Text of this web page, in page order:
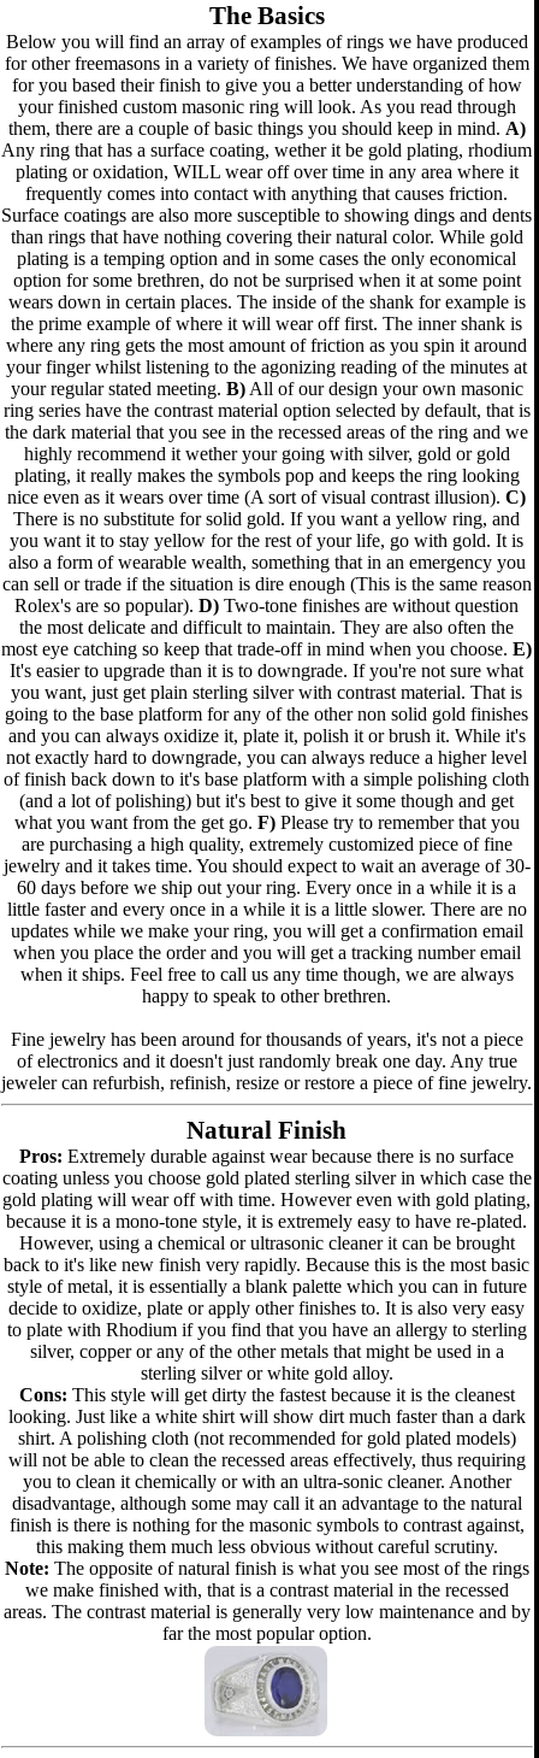
The Basics
Below you will find an array of examples of rings we have produced
for other freemasons in a variety of finishes. We have organized them
for you based their finish to give you a better understanding of how
your finished custom masonic ring will look. As you read through
them, there are a couple of basic things you should keep in mind. A)
Any ring that has a surface coating, wether it be gold plating, rhodium
plating or oxidation, WILL wear off over time in any area where it
frequently comes into contact with anything that causes friction.
Surface coatings are also more susceptible to showing dings and dents
than rings that have nothing covering their natural color. While gold
plating is a temping option and in some cases the only economical
option for some brethren, do not be surprised when it at some point
wears down in certain places. The inside of the shank for example is
the prime example of where it will wear off first. The inner shank is
where any ring gets the most amount of friction as you spin it around
your finger whilst listening to the agonizing reading of the minutes at
your regular stated meeting. B)All of our design your own masonic
ring series have the contrast material option selected by default, that is
the dark material that you see in the recessed areas of the ring and we
highly recommend it wether your going with silver, gold or gold
plating, it really makes the symbols pop and keeps the ring looking
nice even as it wears over time (A sort of visual contrast illusion).C)
There is no substitute for solid gold. If you want a yellow ring, and
you want it to stay yellow for the rest of your life, go with gold. It is
also a form of wearable wealth, something that in an emergency you
can sell or trade if the situation is dire enough (This is the same reason
Rolex's are so popular).D) Two-tone finishes are without question
the most delicate and difficult to maintain. They are also often the
most eye catching so keep that trade-off in mind when you choose.E)
It's easier to upgrade than it is to downgrade. If you're not sure what
you want, just get plain sterling silver with contrast material. That is
going to the base platform for any of the other non solid gold finishes
and you can always oxidize it, plate it, polish it or brush it. While it's
not exactly hard to downgrade, you can always reduce a higher level
of finish back down to it's base platform with a simple polishing cloth
(and a lot of polishing) but it's best to give it some though and get
what you want from the get go. F)Please try to remember that you
are purchasing a high quality, extremely customized piece of fine
jewelry and it takes time. You should expect to wait an average of 30-
60 days before we ship out your ring. Every once in a while it is a
little faster and every once in a while it is a little slower. There are no
updates while we make your ring, you will get a confirmation email
when you place the order and you will get a tracking number email
when it ships. Feel free to call us any time though, we are always
happy to speak to other brethren.
Fine jewelry has been around for thousands of years, it's not a piece
of electronics and it doesn't just randomly break one day. Any true
jeweler can refurbish, refinish, resize or restore a piece of fine jewelry.
Natural Finish
Pros: Extremely durable against wear because there is no surface
coating unless you choose gold plated sterling silver in which case the
gold plating will wear off with time. However even with gold plating,
because it is a mono-tone style, it is extremely easy to have re-plated.
However, using a chemical or ultrasonic cleaner it can be brought
back to it's like new finish very rapidly. Because this is the most basic
style of metal, it is essentially a blank palette which you can in future
decide to oxidize, plate or apply other finishes to. It is also very easy
to plate with Rhodium if you find that you have an allergy to sterling
silver, copper or any of the other metals that might be used in a
sterling silver or white gold alloy.
Cons: This style will get dirty the fastest because it is the cleanest
looking. Just like a white shirt will show dirt much faster than a dark
shirt. A polishing cloth (not recommended for gold plated models)
will not be able to clean the recessed areas effectively, thus requiring
you to clean it chemically or with an ultra-sonic cleaner. Another
disadvantage, although some may call it an advantage to the natural
finish is there is nothing for the masonic symbols to contrast against,
this making them much less obvious without careful scrutiny.
Note: The opposite of natural finish is what you see most of the rings
we make finished with, that is a contrast material in the recessed
areas. The contrast material is generally very low maintenance and by
far the most popular option.